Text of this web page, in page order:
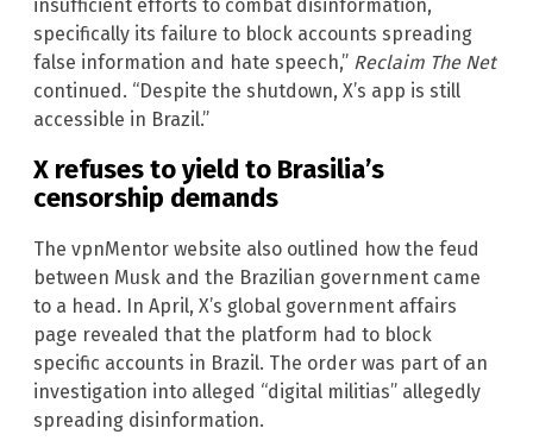
insufficient efforts to combat disinformation,
specifically its failure to block accounts spreading
false information and hate speech,” Reclaim The Net
continued. “Despite the shutdown, X’s app is still
accessible in Brazil.”
X refuses to yield to Brasilia’s
censorship demands
The vpnMentor website also outlined how the feud
between Musk and the Brazilian government came
to a head. In April, X’s global government affairs
page revealed that the platform had to block
specific accounts in Brazil. The order was part of an
investigation into alleged “digital militias” allegedly
spreading disinformation.